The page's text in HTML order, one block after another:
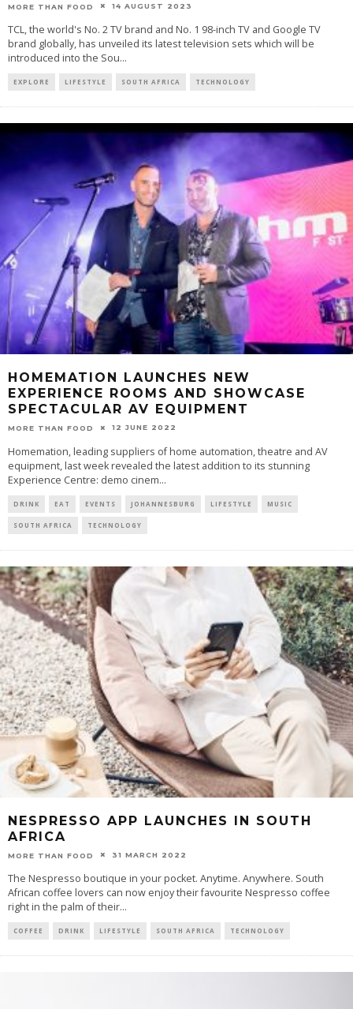
MORE THAN FOOD 14 AUGUST 2023
TCL, the world's No. 2 TV brand and No. 1 98-inch TV and Google TV
brand globally, has unveiled its latest television sets which will be
introduced into the Sou...
EXPLORE LIFESTYLE SOUTH AFRICA TECHNOLOGY
HOMEMATION LAUNCHES NEW
EXPERIENCE ROOMS AND SHOWCASE
SPECTACULAR AV EQUIPMENT
MORE THAN FOOD 12 JUNE 2022
Homemation, leading suppliers of home automation, theatre and AV
equipment, last week revealed the latest addition to its stunning
Experience Centre: demo cinem...
DRINK EAT EVENTS JOHANNESBURG LIFESTYLE MUSIC
SOUTH AFRICA TECHNOLOGY
NESPRESSO APP LAUNCHES IN SOUTH
AFRICA
MORE THAN FOOD 31 MARCH 2022
The Nespresso boutique in your pocket. Anytime. Anywhere. South
African coffee lovers can now enjoy their favourite Nespresso coffee
right in the palm of their...
COFFEE DRINK LIFESTYLE SOUTH AFRICA TECHNOLOGY